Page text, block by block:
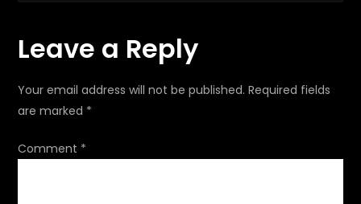
n
a
i
Leave a Reply
Your email address will not be published. Required fields
are marked *
Comment *